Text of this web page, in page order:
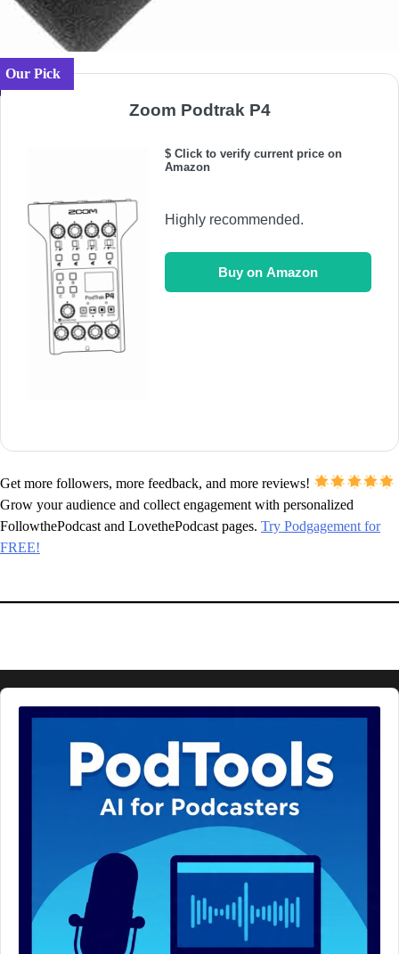
Our Pick
Zoom Podtrak P4
$ Click to verify current price on
Amazon
Highly recommended.
Buy on Amazon
Get more followers, more feedback, and more reviews!
Grow your audience and collect engagement with personalized
FollowthePodcast and LovethePodcast pages. Try Podgagement for
FREE!
Audio
Player